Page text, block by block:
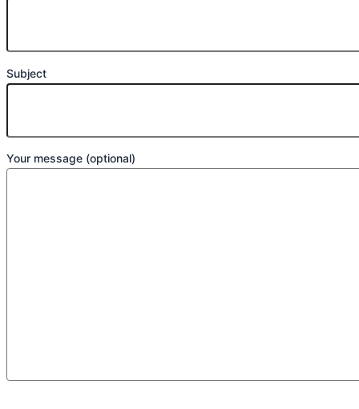
Subject
Your message (optional)